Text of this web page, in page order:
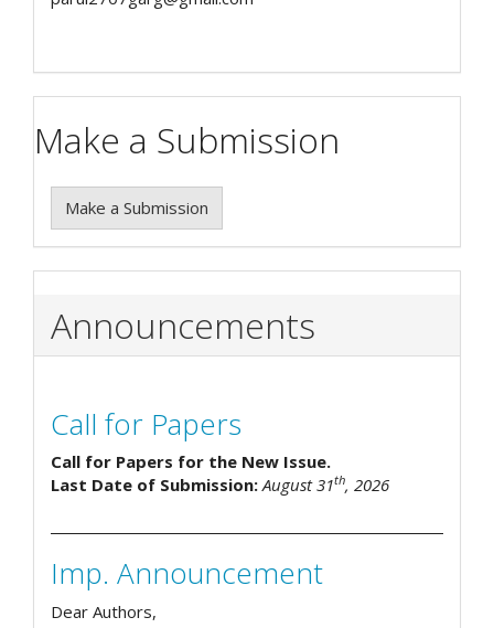
Make a Submission
Make a Submission
Announcements
Call for Papers
Call for Papers for the New Issue.
Last Date of Submission:August 31th, 2026
Imp. Announcement
Dear Authors,